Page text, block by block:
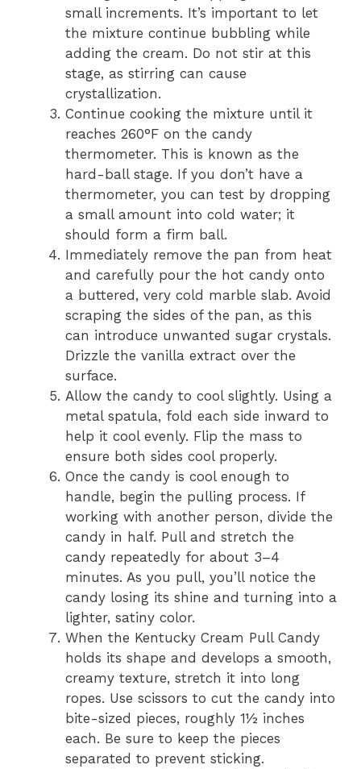
small increments. It’s important to let
the mixture continue bubbling while
adding the cream. Do not stir at this
stage, as stirring can cause
crystallization.
Continue cooking the mixture until it
reaches 260°F on the candy
thermometer. This is known as the
hard-ball stage. If you don’t have a
thermometer, you can test by dropping
a small amount into cold water; it
should form a firm ball.
Immediately remove the pan from heat
and carefully pour the hot candy onto
a buttered, very cold marble slab. Avoid
scraping the sides of the pan, as this
can introduce unwanted sugar crystals.
Drizzle the vanilla extract over the
surface.
Allow the candy to cool slightly. Using a
metal spatula, fold each side inward to
help it cool evenly. Flip the mass to
ensure both sides cool properly.
Once the candy is cool enough to
handle, begin the pulling process. If
working with another person, divide the
candy in half. Pull and stretch the
candy repeatedly for about 3–4
minutes. As you pull, you’ll notice the
candy losing its shine and turning into a
lighter, satiny color.
When the Kentucky Cream Pull Candy
holds its shape and develops a smooth,
creamy texture, stretch it into long
ropes. Use scissors to cut the candy into
bite-sized pieces, roughly 1½ inches
each. Be sure to keep the pieces
separated to prevent sticking.